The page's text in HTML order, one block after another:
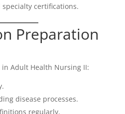
certifications.
Preparation
in Adult Health Nursing II:
disease processes.
regularly.